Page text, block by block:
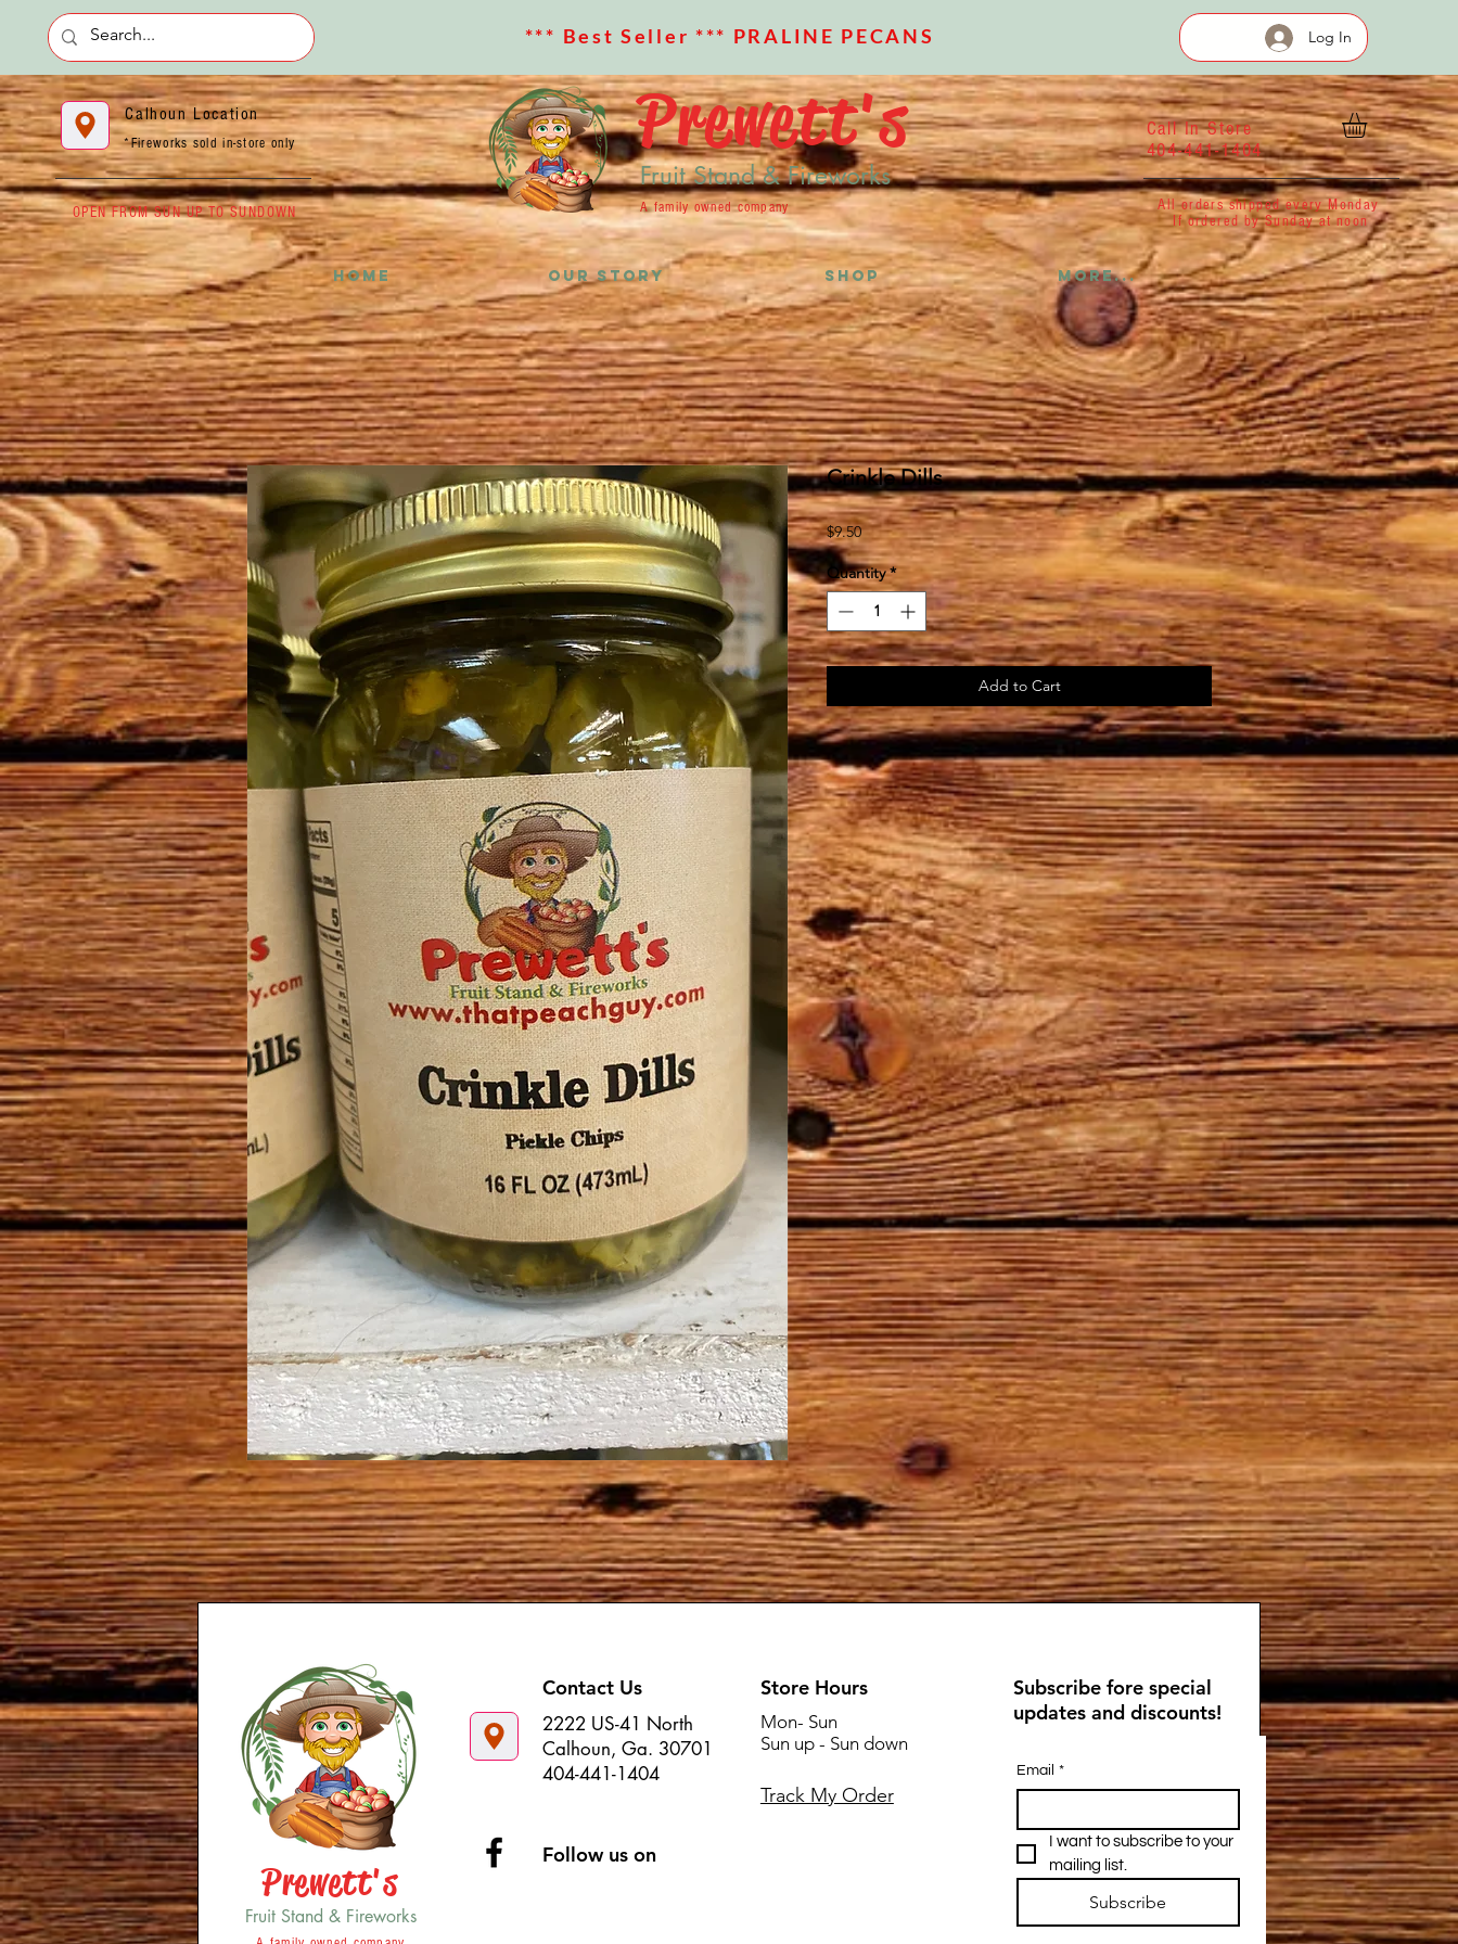
*** Best Seller *** PRALINE PECANS Log In
Calhoun Location
*Fireworks sold in-store only
OPEN FROM SUN UP TO SUNDOWN
Prewett's
Fruit Stand & Fireworks
A family owned company
Call In Store
404-441-1404
All orders shipped every Monday
If ordered by Sunday at noon
HOME OUR STORY SHOP More...
Crinkle Dills
$9.50Price
Quantity *
Add to Cart
Prewett's
Fruit Stand & Fireworks
Contact Us
2222 US-41 North
Calhoun, Ga. 30701
404-441-1404
Follow us on
Store Hours
Mon- Sun
Sun up - Sun down
Track My Order
Subscribe fore special
updates and discounts!
Email *
I want to subscribe to your
mailing list.
Subscribe